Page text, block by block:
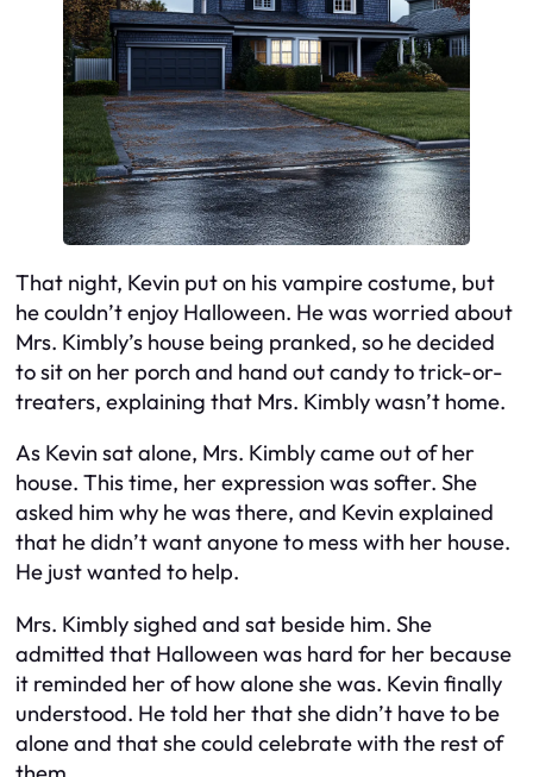
That night, Kevin put on his vampire costume, but
he couldn’t enjoy Halloween. He was worried about
Mrs. Kimbly’s house being pranked, so he decided
to sit on her porch and hand out candy to trick-or-
treaters, explaining that Mrs. Kimbly wasn’t home.
As Kevin sat alone, Mrs. Kimbly came out of her
house. This time, her expression was softer. She
asked him why he was there, and Kevin explained
that he didn’t want anyone to mess with her house.
He just wanted to help.
Mrs. Kimbly sighed and sat beside him. She
admitted that Halloween was hard for her because
it reminded her of how alone she was. Kevin finally
understood. He told her that she didn’t have to be
alone and that she could celebrate with the rest of